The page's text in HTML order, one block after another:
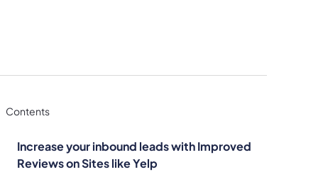
Contents
Increase your inbound leads with Improved
Reviews on Sites like Yelp